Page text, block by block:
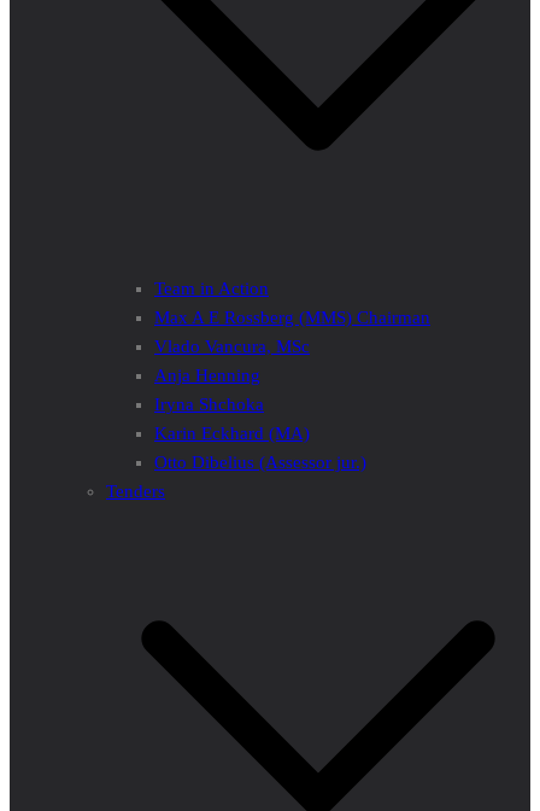
Team in Action
Max A E Rossberg (MMS) Chairman
Vlado Vancura, MSc
Anja Henning
Iryna Shchoka
Karin Eckhard (MA)
Otto Dibelius (Assessor jur.)
Tenders